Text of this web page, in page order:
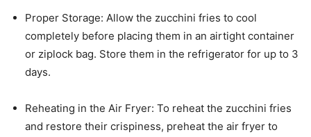
Proper Storage: Allow the zucchini fries to cool
completely before placing them in an airtight container
or ziplock bag. Store them in the refrigerator for up to 3
days.
Reheating in the Air Fryer: To reheat the zucchini fries
and restore their crispiness, preheat the air fryer to